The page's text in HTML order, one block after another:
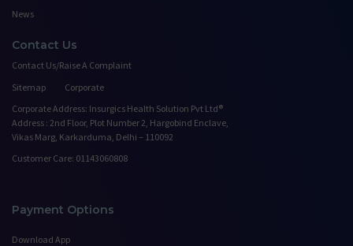
News
Contact Us
Contact Us/Raise A Complaint
Sitemap
Corporate
Corporate Address: Insurgics Health Solution Pvt Ltd®
Address : 2nd Floor, Plot Number 2, Hargobind Enclave,
Vikas Marg, Karkarduma, Delhi – 110092
Customer Care: 01143060808
Payment Options
Download App